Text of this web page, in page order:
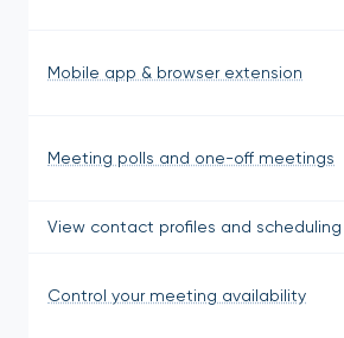
Mobile app & browser extension
Meeting polls and one-off meetings
View contact profiles and
Control your meeting availability